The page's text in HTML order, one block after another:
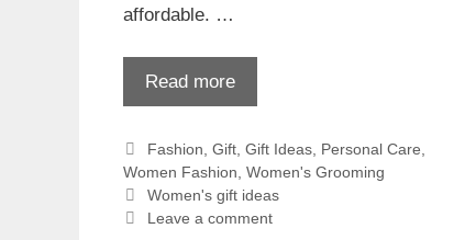
affordable. …
Read more
Categories
Fashion Gift, Gift Ideas, Personal Care
Women Fashion Women's Grooming
Tags
Women's gift ideas
Leave a comment